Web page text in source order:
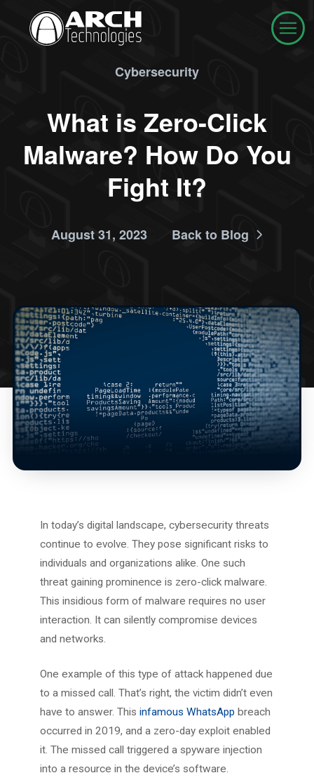
Cybersecurity
What is Zero-Click
Malware? How Do You
Fight It?
August 31, 2023 Back to Blog
In today’s digital landscape, cybersecurity threats
continue to evolve. They pose significant risks to
individuals and organizations alike. One such
threat gaining prominence is zero-click malware.
This insidious form of malware requires no user
interaction. It can silently compromise devices
and networks.
One example of this type of attack happened due
to a missed call. That’s right, the victim didn’t even
have to answer. This infamous WhatsApp breach
occurred in 2019, and a zero-day exploit enabled
it. The missed call triggered a spyware injection
into a resource in the device’s software.